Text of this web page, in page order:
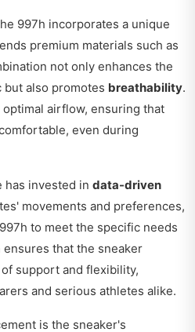
997h incorporates a unique
premium materials such as
not only enhances the
but also promotes breathability.
airflow, ensuring that
even during
has invested in data-driven
movements and preferences,
to meet the specific needs
that the sneaker
support and flexibility,
and serious athletes alike.
is the sneaker's